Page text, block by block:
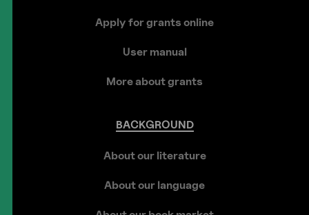
Apply for grants online
User manual
More about grants
BACKGROUND
About our literature
About our language